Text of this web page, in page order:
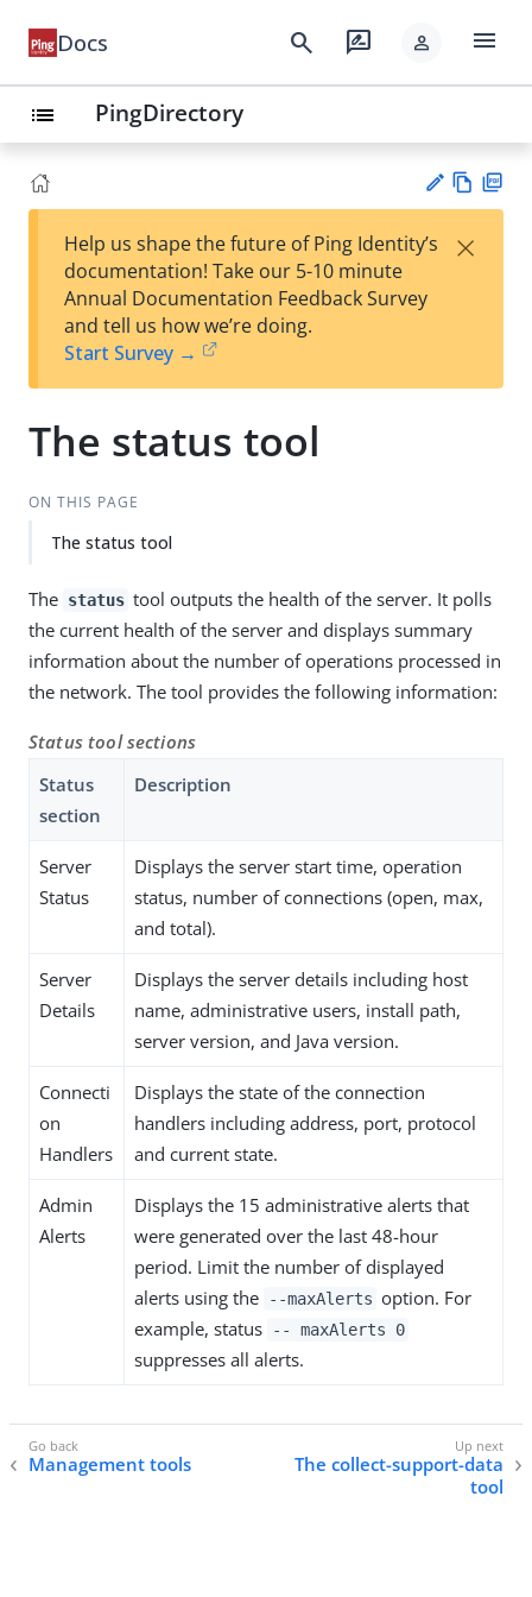
Docs search rate_review person menu
list PingDirectory
est
t
w
Help us shape the future of Ping Identity’s
documentation! Take our 5-10 minute
Annual Documentation Feedback Survey
and tell us how we’re doing.
Start Survey →
×
The status tool
ON THIS PAGE
The status tool
The status tool outputs the health of the server. It polls
the current health of the server and displays summary
information about the number of operations processed in
the network. The tool provides the following information:
Status tool sections
Status
section
Description
Server
Status
Displays the server start time, operation
status, number of connections (open, max,
and total).
Server
Details
Displays the server details including host
name, administrative users, install path,
server version, and Java version.
Connecti
on
Handlers
Displays the state of the connection
handlers including address, port, protocol
and current state.
Admin
Alerts
Displays the 15 administrative alerts that
were generated over the last 48-hour
period. Limit the number of displayed
alerts using the
--maxAlerts option. For
example, status
-- maxAlerts 0
suppresses all alerts.
Management tools
The collect-support-data
tool